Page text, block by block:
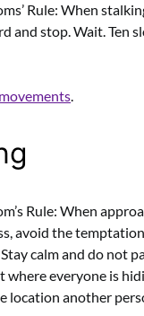
Rule: When
and stop. Wait. Ten
.
Rule: When
avoid the
calm and do not
where everyone is
location another